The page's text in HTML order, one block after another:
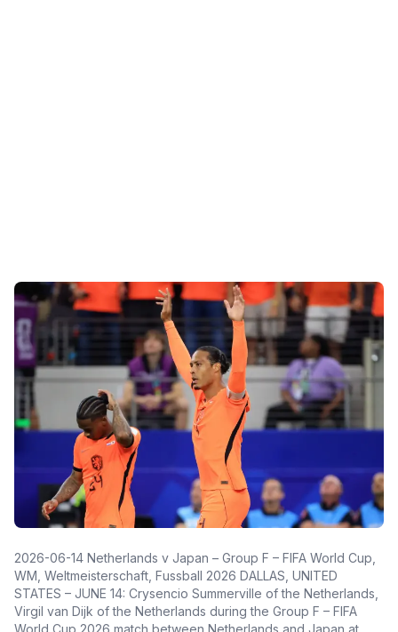
2026-06-14 Netherlands v Japan – Group F – FIFA World Cup,
WM, Weltmeisterschaft, Fussball 2026 DALLAS, UNITED
STATES – JUNE 14: Crysencio Summerville of the Netherlands,
Virgil van Dijk of the Netherlands during the Group F – FIFA